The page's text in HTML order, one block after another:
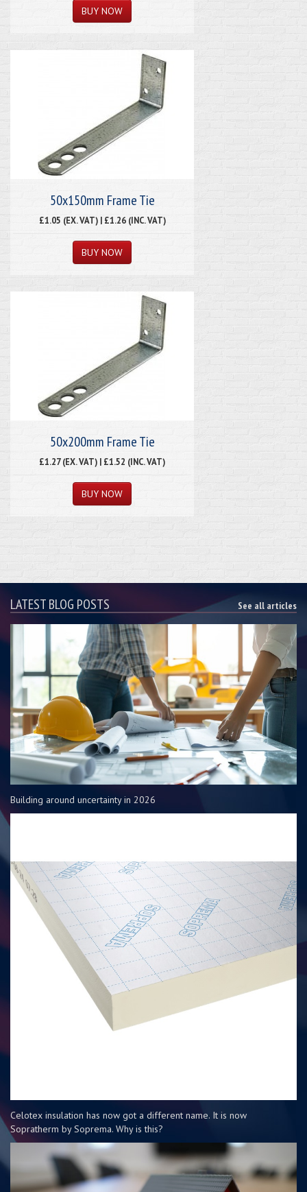
50x150mm Frame Tie
£1.05 (EX. VAT) | £1.26 (INC. VAT)
50x200mm Frame Tie
£1.27 (EX. VAT) | £1.52 (INC. VAT)
LATEST BLOG POSTS See all articles
Building around uncertainty in 2026
Celotex insulation has now got a different name. It is now
Sopratherm by Soprema. Why is this?